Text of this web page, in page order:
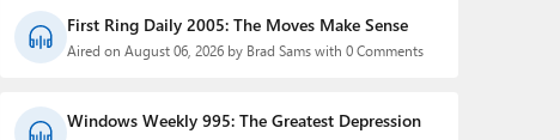
First Ring Daily 2005: The Moves Make Sense
Aired on August 06, 2026 by Brad Sams with 0 Comments
Windows Weekly 995: The Greatest Depression